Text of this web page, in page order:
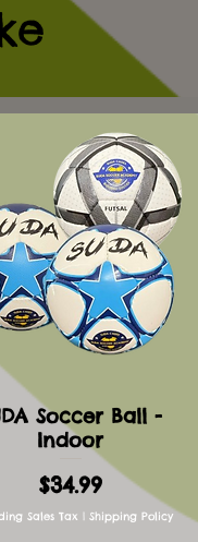
Soccer Ball -
Indoor
Price
$34.99
Sales Tax |Shipping Policy